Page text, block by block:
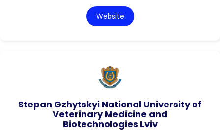
Website
Stepan Gzhytskyi National University of
Veterinary Medicine and
Biotechnologies Lviv